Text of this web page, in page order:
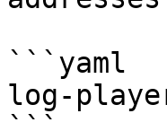
```yaml
log-